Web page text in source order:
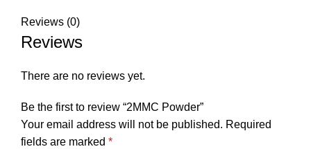
Reviews (0)
Reviews
There are no reviews yet.
Be the first to review “2MMC Powder”
Your email address will not be published. Required
fields are marked *